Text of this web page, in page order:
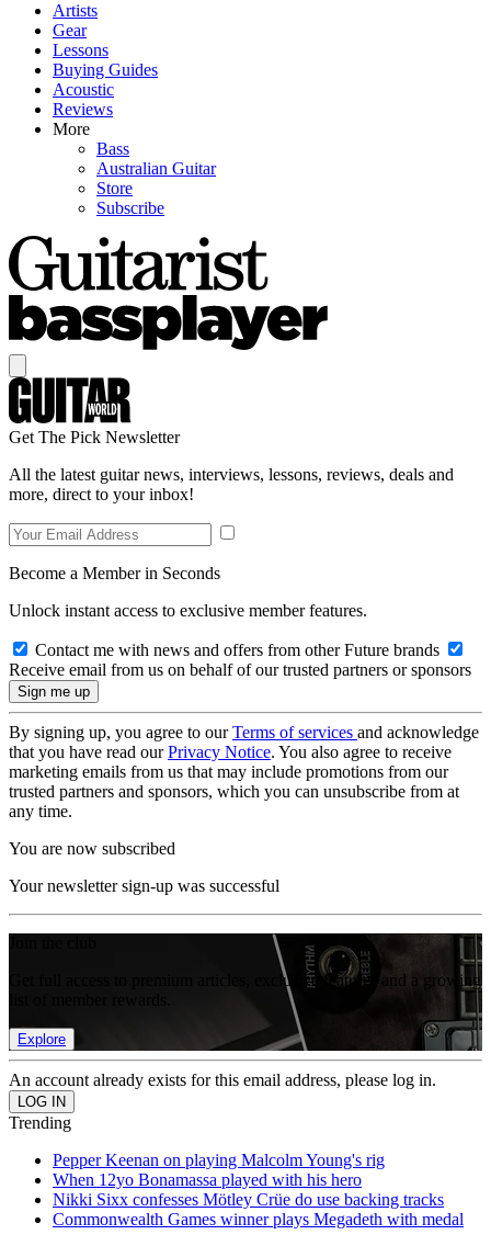
Artists
Gear
Lessons
Buying Guides
Acoustic
Reviews
More
Bass
Australian Guitar
Store
Subscribe
Get The Pick Newsletter
All the latest guitar news, interviews, lessons, reviews, deals and
more, direct to your inbox!
Become a Member in Seconds
Unlock instant access to exclusive member features.
Contact me with news and offers from other Future brands
Receive email from us on behalf of our trusted partners or sponsors
By signing up, you agree to ourTerms of services and acknowledge
that you have read ourPrivacy Notice. You also agree to receive
marketing emails from us that may include promotions from our
trusted partners and sponsors, which you can unsubscribe from at
any time.
You are now subscribed
Your newsletter sign-up was successful
Get full access to premium articles, exclusive features and a growing
Explore
An account already exists for this email address, please log in.
Trending
Pepper Keenan on playing Malcolm Young's rig
When 12yo Bonamassa played with his hero
Nikki Sixx confesses Mötley Crüe do use backing tracks
Commonwealth Games winner plays Megadeth with medal